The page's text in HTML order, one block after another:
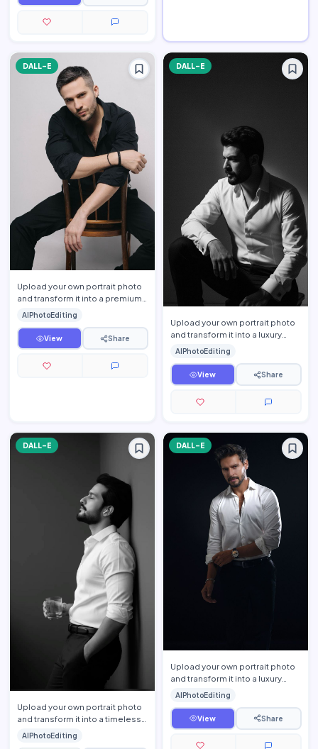
DALL-E
Upload your own portrait photo
and transform it into a premium
men\'s fashion editorial portrait
while preserv…
AIPhotoEditing
View Share
DALL-E
Upload your own portrait photo
and transform it into a luxury
fine-art monochrome editorial
portrait while pre…
AIPhotoEditing
View Share
DALL-E
Upload your own portrait photo
and transform it into a timeless
fine-art monochrome editorial
portrait while p…
AIPhotoEditing
DALL-E
Upload your own portrait photo
and transform it into a luxury
men\'s fashion editorial portrait
while preservi…
AIPhotoEditing
View Share